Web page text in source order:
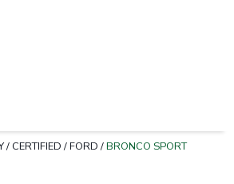
/ CERTIFIED /FORD /BRONCO SPORT